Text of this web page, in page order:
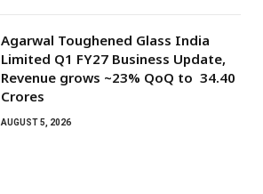
Agarwal Toughened Glass India
Limited Q1 FY27 Business Update,
Revenue grows ~23% QoQ to ₹ 34.40
Crores
AUGUST 5, 2026